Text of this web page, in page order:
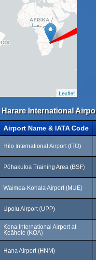
Leaflet
International
Airport Name & IATA Code
Hilo International Airport (ITO)
Pōhakuloa Training Area (BSF)
Waimea-Kohala Airport (MUE)
Upolu Airport (UPP)
Kona International Airport at
Keāhole (KOA)
Hana Airport (HNM)